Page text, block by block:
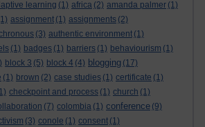
learning (1) africa (2) amanda palmer (1)
assignment (1) assignments (2)
(3) authentic environment (1)
(1) badges (1) barriers (1) behaviourism (1)
block 3 (5) block 4 (4) blogging (17)
(1) brown (2) case studies (1) certificate (1)
checkpoint and process (1) church (1)
(7) colombia (1) conference (9)
(3) conole (1) consent (1)